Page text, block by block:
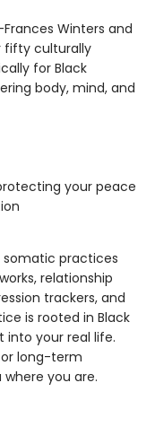
Winters and
fifty culturally
for Black
body, mind, and
your peace
somatic practices
relationship
trackers, and
is rooted in Black
your real life.
long-term
you are.